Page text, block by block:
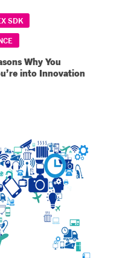
SDK
Why You
into Innovation